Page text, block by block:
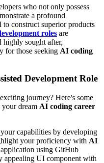
who not only possess
a profound
construct superior products
roles are
highly sought after,
for those seeking AI coding
Development Role
journey? Here's some
your dream AI coding career
capabilities by developing
your proficiency with AI
using GitHub
appealing UI component with